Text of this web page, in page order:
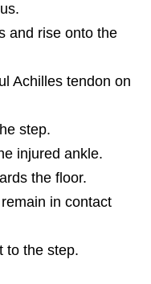
and rise onto the
Achilles tendon on
step.
injured ankle.
the floor.
in contact
to the step.